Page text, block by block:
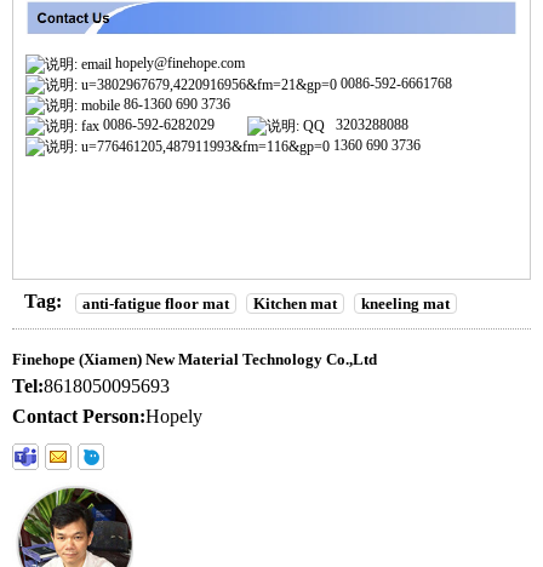
hopely@finehope.com
0086-592-6661768
86-1360 690 3736
0086-592-6282029
3203288088
1360 690 3736
Tag: anti-fatigue floor mat Kitchen mat kneeling mat
Finehope (Xiamen) New Material Technology Co.,Ltd
Tel:8618050095693
Contact Person:Hopely